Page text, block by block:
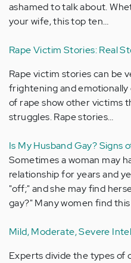
ashamed to talk about.
your wife, this top ten…
Rape Victim Stories: Real
Rape victim stories can be
frightening and
of rape show other victims
struggles. Rape stories…
Is My Husband Gay? Signs
Sometimes a woman may
relationship for years and
"off;" and she may find
gay?" Many women find
Mild, Moderate, Severe
Experts divide the types